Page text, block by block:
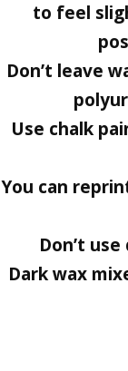
to feel
Don’t leave
Use chalk
You can
Don’t
Dark wax